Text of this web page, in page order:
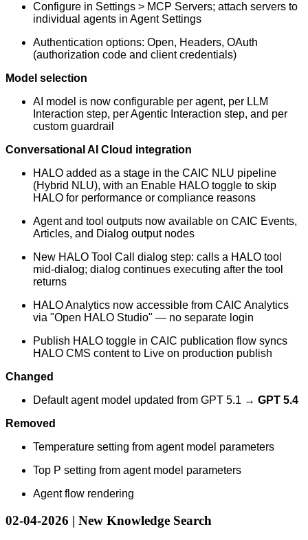
Configure in Settings > MCP Servers; attach servers to
individual agents in Agent Settings
Authentication options: Open, Headers, OAuth
(authorization code and client credentials)
Model selection
AI model is now configurable per agent, per LLM
Interaction step, per Agentic Interaction step, and per
custom guardrail
Conversational AI Cloud integration
HALO added as a stage in the CAIC NLU pipeline
(Hybrid NLU), with an Enable HALO toggle to skip
HALO for performance or compliance reasons
Agent and tool outputs now available on CAIC Events,
Articles, and Dialog output nodes
New HALO Tool Call dialog step: calls a HALO tool
mid-dialog; dialog continues executing after the tool
returns
HALO Analytics now accessible from CAIC Analytics
via "Open HALO Studio" — no separate login
Publish HALO toggle in CAIC publication flow syncs
HALO CMS content to Live on production publish
Changed
Default agent model updated from GPT 5.1 → GPT 5.4
Removed
Temperature setting from agent model parameters
Top P setting from agent model parameters
Agent flow rendering
02-04-2026 | New Knowledge Search